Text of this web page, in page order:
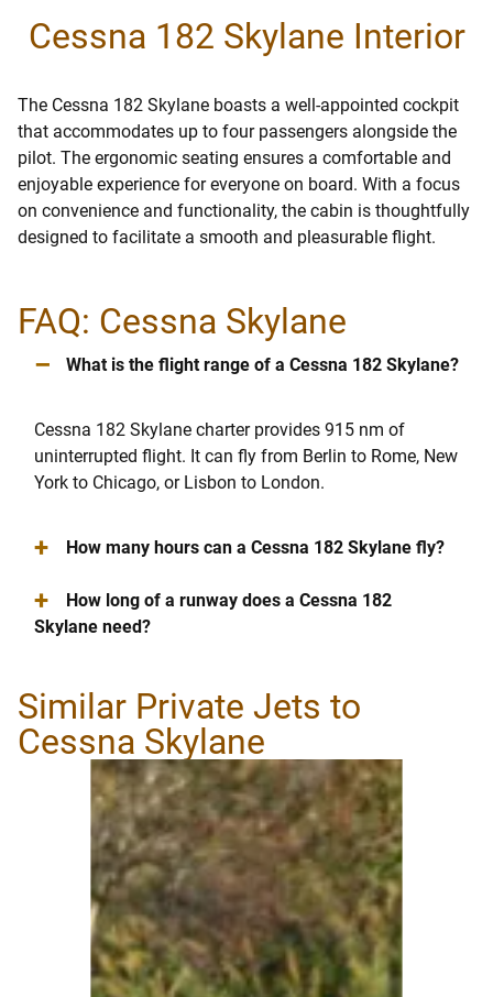
Cessna 182 Skylane Interior
The Cessna 182 Skylane boasts a well-appointed cockpit
that accommodates up to four passengers alongside the
pilot. The ergonomic seating ensures a comfortable and
enjoyable experience for everyone on board. With a focus
on convenience and functionality, the cabin is thoughtfully
designed to facilitate a smooth and pleasurable flight.
FAQ: Cessna Skylane
– What is the flight range of a Cessna 182 Skylane?
Cessna 182 Skylane charter provides 915 nm of
uninterrupted flight. It can fly from Berlin to Rome, New
York to Chicago, or Lisbon to London.
+ How many hours can a Cessna 182 Skylane fly?
+
How long of a runway does a Cessna 182
Skylane need?
Similar Private Jets to
Cessna Skylane